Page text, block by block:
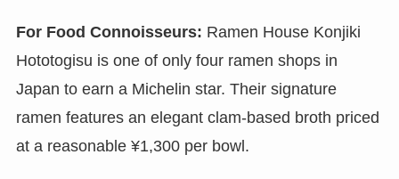
For Food Connoisseurs: Ramen House Konjiki
Hototogisu is one of only four ramen shops in
Japan to earn a Michelin star. Their signature
ramen features an elegant clam-based broth priced
at a reasonable ¥1,300 per bowl.